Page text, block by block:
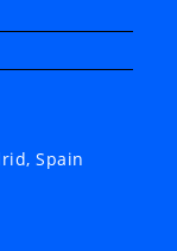
Spain